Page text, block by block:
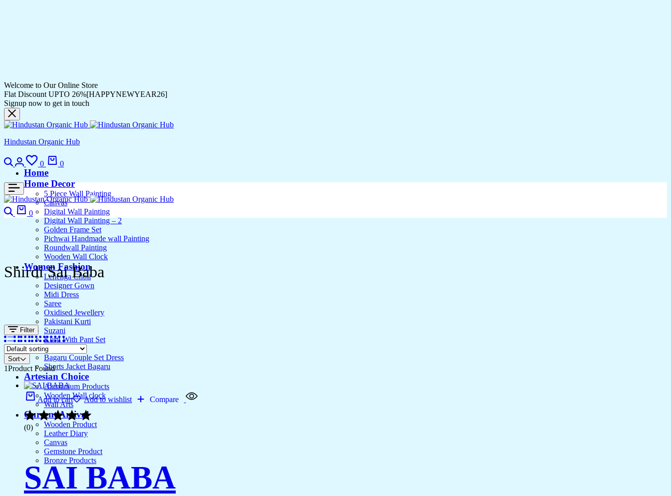
Welcome to Our Online Store
Flat Discount UPTO 26%[HAPPYNEWYEAR26]
Signup now to get in touch
Hindustan Organic Hub
0 0
Home
Home Decor
5 Piece Wall Painting
Canvas
Digital Wall Painting
Digital Wall Painting – 2
Golden Frame Set
Pichwai Handmade wall Painting
Roundwall Painting
Wooden Wall Clock
Women Fashion
Lehenga Choli
Designer Gown
Midi Dress
Saree
Oxidised Jewellery
Pakistani Kurti
Suzani
Kurti With Pant Set
Kurta Set
Bagaru Couple Set Dress
Shorts Jacket Bagaru
Artesian Choice
Aluminium Products
Wooden Wall clock
Wall Arts
Current Arrival
Wooden Product
Leather Diary
Canvas
Gemstone Product
Bronze Products
0
Shirdi Sai Baba
Filter
Sort
1Product Found
Add to cart Add to wishlist Compare
(0)
SAI BABA